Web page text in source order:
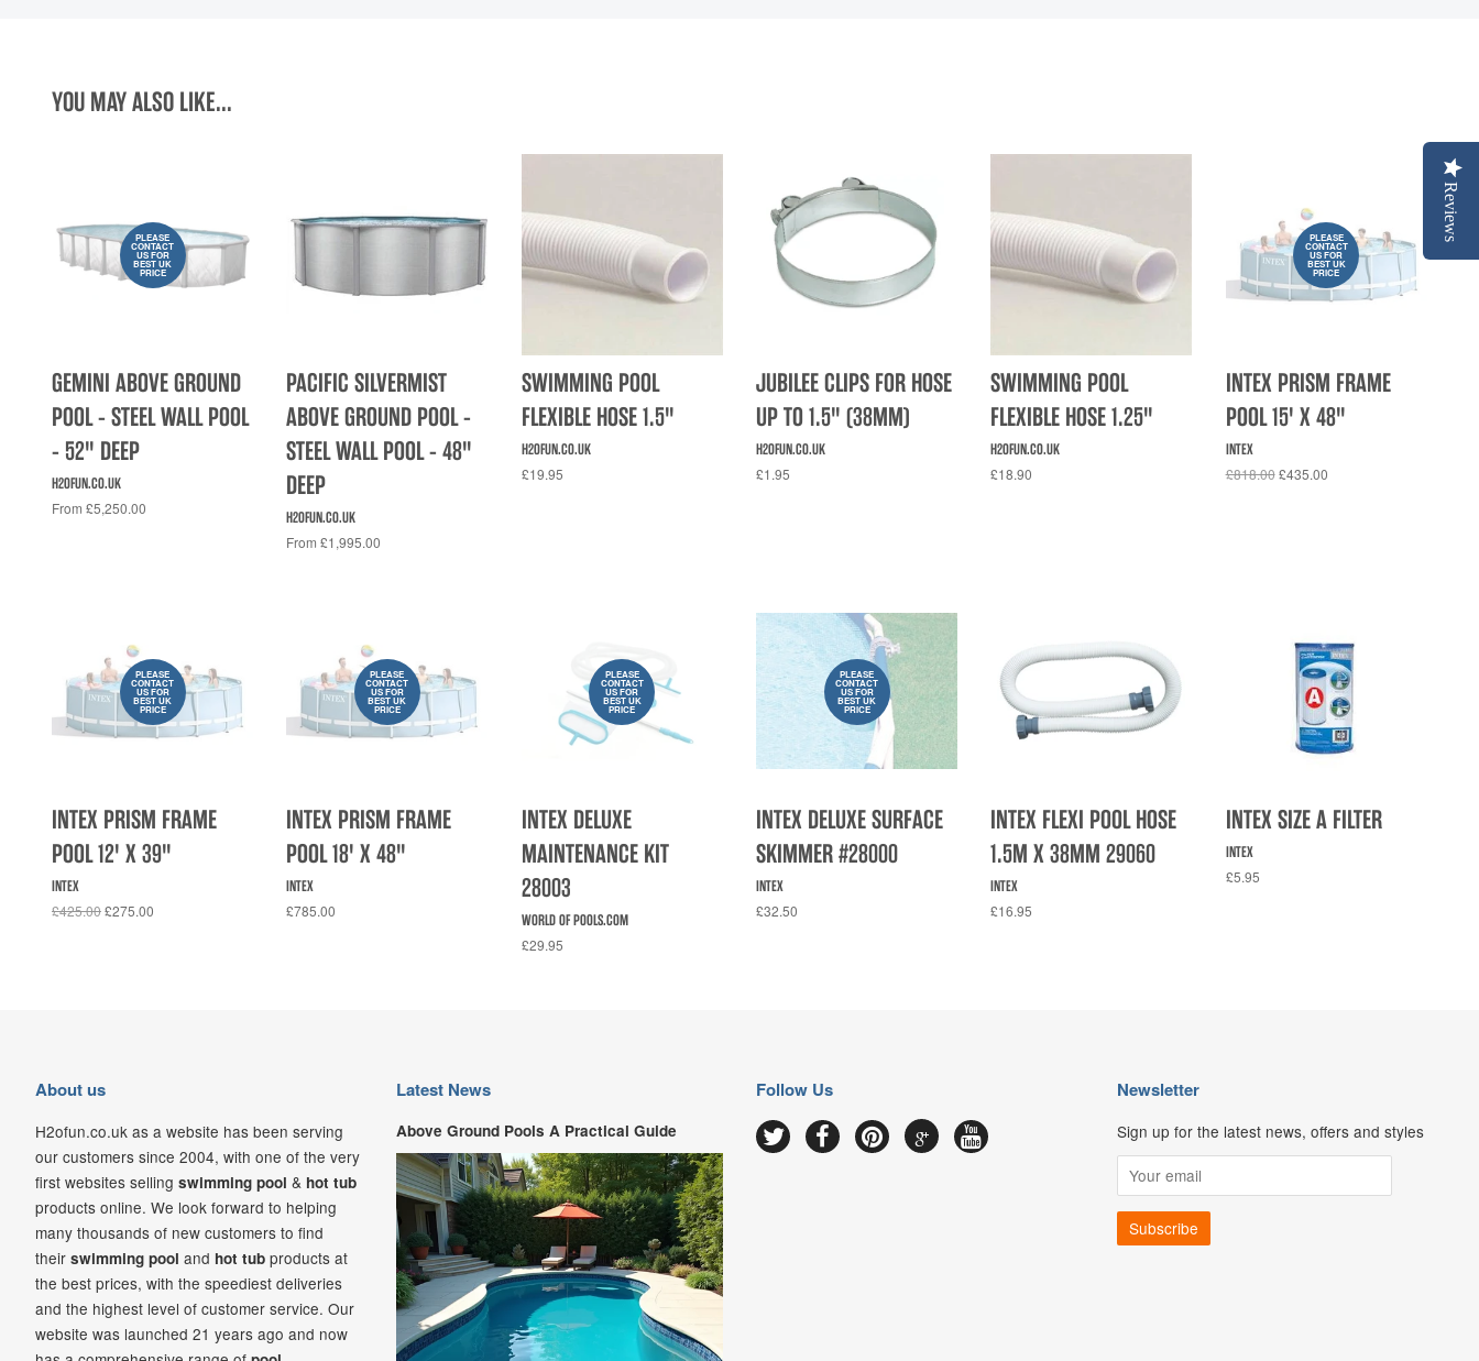
YOU MAY ALSO LIKE...
PLEASE
CONTACT
US FOR
BEST UK
PRICE
GEMINI ABOVE GROUND
POOL - STEEL WALL POOL
- 52" DEEP
H2OFUN.CO.UK
From £5,250.00
PACIFIC SILVERMIST
ABOVE GROUND POOL -
STEEL WALL POOL - 48"
DEEP
H2OFUN.CO.UK
From £1,995.00
SWIMMING POOL
FLEXIBLE HOSE 1.5"
H2OFUN.CO.UK
£19.95
JUBILEE CLIPS FOR HOSE
UP TO 1.5" (38MM)
H2OFUN.CO.UK
£1.95
SWIMMING POOL
FLEXIBLE HOSE 1.25"
H2OFUN.CO.UK
£18.90
PLEASE
CONTACT
US FOR
BEST UK
PRICE
INTEX PRISM FRAME
POOL 15' X 48"
INTEX
£818.00£435.00
PLEASE
CONTACT
US FOR
BEST UK
PRICE
INTEX PRISM FRAME
POOL 12' X 39"
INTEX
£425.00£275.00
PLEASE
CONTACT
US FOR
BEST UK
PRICE
INTEX PRISM FRAME
POOL 18' X 48"
INTEX
£785.00
PLEASE
CONTACT
US FOR
BEST UK
PRICE
INTEX DELUXE
MAINTENANCE KIT
28003
WORLD OF POOLS.COM
£29.95
PLEASE
CONTACT
US FOR
BEST UK
PRICE
INTEX DELUXE SURFACE
SKIMMER #28000
INTEX
£32.50
INTEX FLEXI POOL HOSE
1.5M X 38MM 29060
INTEX
£16.95
INTEX SIZE A FILTER
INTEX
£5.95
About us
H2ofun.co.uk as a website has been serving
our customers since 2004, with one of the very
first websites selling swimming pool & hot tub
products online. We look forward to helping
many thousands of new customers to find
their swimming pool and hot tub products at
the best prices, with the speediest deliveries
and the highest level of customer service. Our
website was launched 21 years ago and now
Latest News
Above Ground Pools A Practical Guide
Follow Us
Google
Newsletter
Sign up for the latest news, offers and styles
Reviews